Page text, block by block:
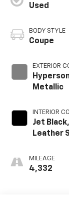
Used
BODY STYLE
Coupe
EXTERIOR
Metallic
INTERIOR
Jet
Leather
Inserts
MILEAGE
4,332